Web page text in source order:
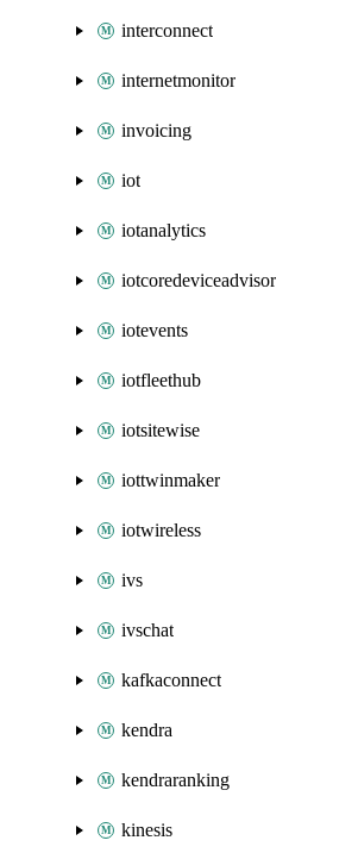
interconnect
internetmonitor
invoicing
iot
iotanalytics
iotcoredeviceadvisor
iotevents
iotfleethub
iotsitewise
iottwinmaker
iotwireless
ivs
ivschat
kafkaconnect
kendra
kendraranking
kinesis